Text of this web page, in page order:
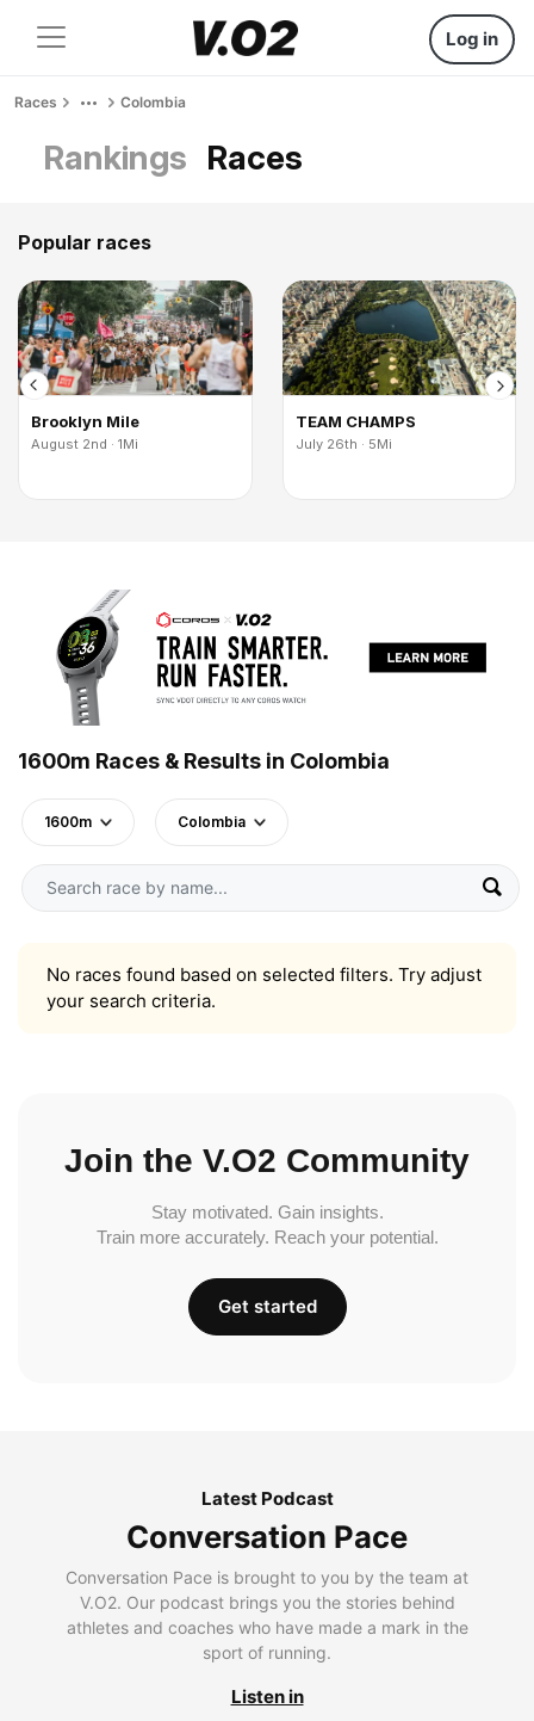
Log in
Races Colombia
Rankings Races
Popular races
Brooklyn Mile
August 2nd · 1Mi
TEAM CHAMPS
July 26th · 5Mi
1600m Races & Results in Colombia
1600m Colombia
No races found based on selected filters. Try adjust
your search criteria.
Join the V.O2 Community
Stay motivated. Gain insights.
Train more accurately. Reach your potential.
Get started
Latest Podcast
Conversation Pace
Conversation Pace is brought to you by the team at
V.O2. Our podcast brings you the stories behind
athletes and coaches who have made a mark in the
sport of running.
Listen in